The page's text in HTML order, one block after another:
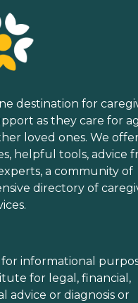
destination for
as they care for
loved ones. We
helpful tools, advice
a community of
directory of
informational
for legal, financial,
advice or diagnosis or